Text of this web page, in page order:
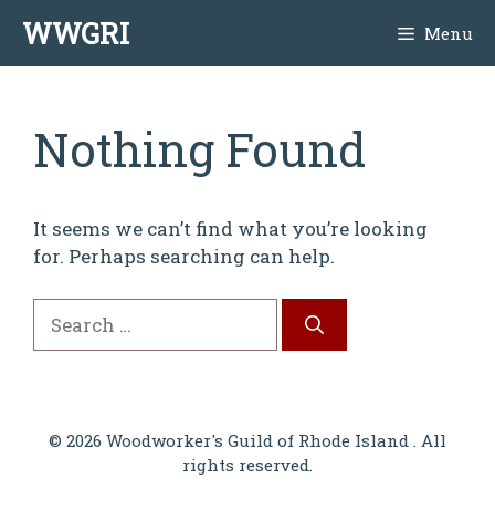
content
WWGRI Menu
Nothing Found
It seems we can’t find what you’re looking
for. Perhaps searching can help.
for:
© 2026 Woodworker's Guild of Rhode Island . All
rights reserved.